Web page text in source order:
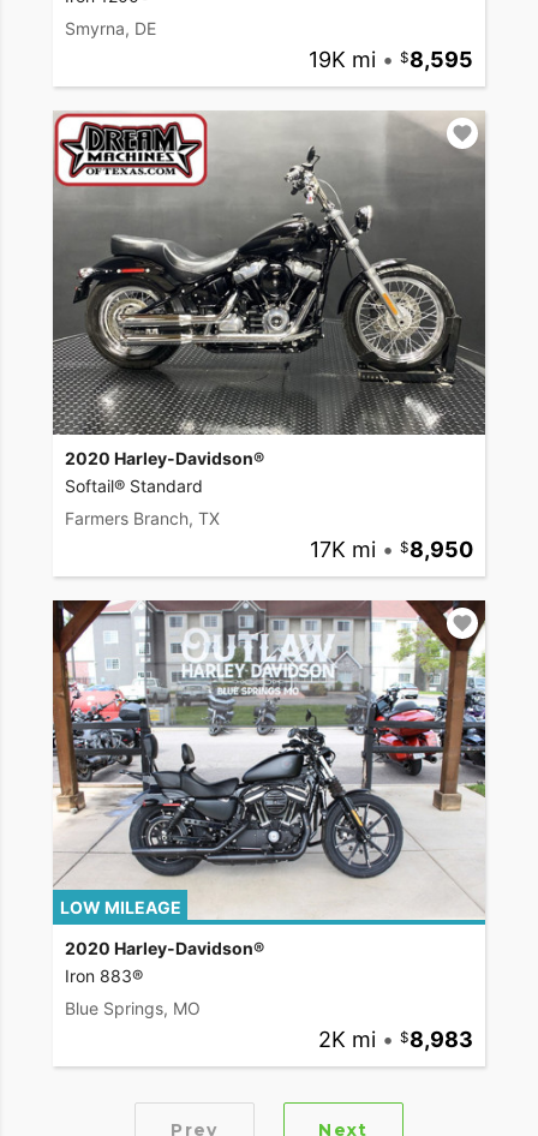
Smyrna, DE
19K mi • 8,595
2020 Harley-Davidson®
Softail® Standard
Farmers Branch, TX
17K mi • 8,950
LOW MILEAGE
2020 Harley-Davidson®
Iron 883®
Blue Springs, MO
2K mi • 8,983
Prev Next